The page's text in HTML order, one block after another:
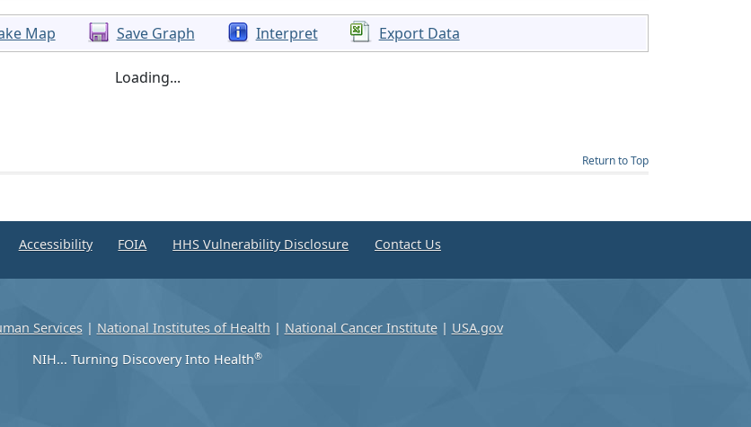
Map Save Graph Interpret Export Data
Loading...
Return to Top
Accessibility FOIA HHS Vulnerability Disclosure Contact Us
Services| National Institutes of Health | National Cancer Institute| USA.gov
NIH... Turning Discovery Into Health®